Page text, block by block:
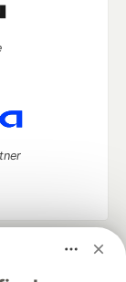
up software
career